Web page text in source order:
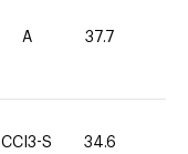
A 37.7
CCI3-S 34.6